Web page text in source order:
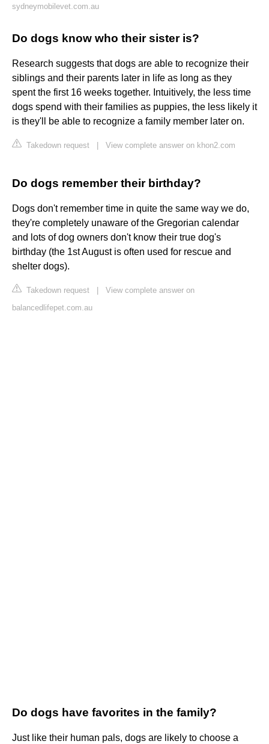
sydneymobilevet.com.au
Do dogs know who their sister is?
Research suggests that dogs are able to recognize their
siblings and their parents later in life as long as they
spent the first 16 weeks together. Intuitively, the less time
dogs spend with their families as puppies, the less likely it
is they'll be able to recognize a family member later on.
Takedown request View complete answer on khon2.com
Do dogs remember their birthday?
Dogs don't remember time in quite the same way we do,
they're completely unaware of the Gregorian calendar
and lots of dog owners don't know their true dog's
birthday (the 1st August is often used for rescue and
shelter dogs).
Takedown request
View complete answer on
balancedlifepet.com.au
Do dogs have favorites in the family?
Just like their human pals, dogs are likely to choose a